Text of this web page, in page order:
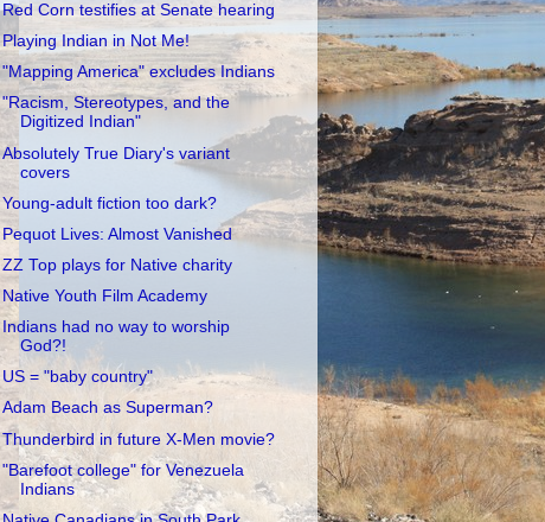
Red Corn testifies at Senate hearing
Playing Indian in Not Me!
"Mapping America" excludes Indians
"Racism, Stereotypes, and the
Digitized Indian"
Absolutely True Diary's variant
covers
Young-adult fiction too dark?
Pequot Lives: Almost Vanished
ZZ Top plays for Native charity
Native Youth Film Academy
Indians had no way to worship
God?!
US = "baby country"
Adam Beach as Superman?
Thunderbird in future X-Men movie?
"Barefoot college" for Venezuela
Indians